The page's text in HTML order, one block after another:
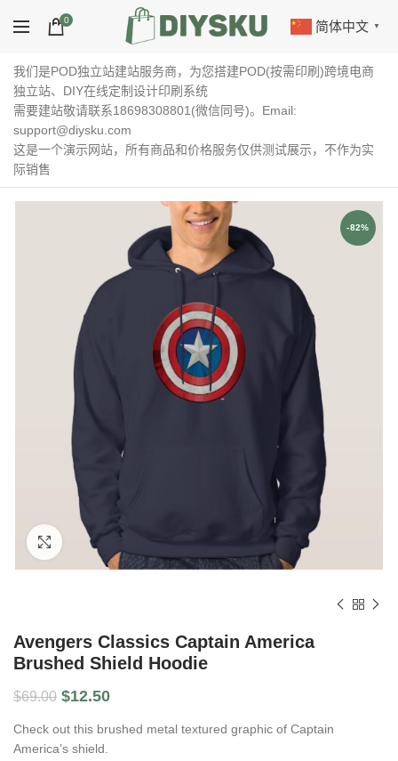
0 简体中文 ▼
我们是POD独立站建站服务商，为您搭建POD(按需印刷)跨境电商
独立站、DIY在线定制设计印刷系统
需要建站敬请联系18698308801(微信同号)。Email:
support@diysku.com
这是一个演示网站，所有商品和价格服务仅供测试展示，不作为实
际销售
-82%
Click to enlarge
Avengers Classics Captain America
Brushed Shield Hoodie
$69.00 $12.50
Check out this brushed metal textured graphic of Captain
America’s shield.